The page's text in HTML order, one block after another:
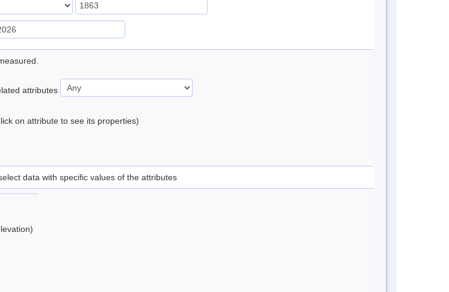
attributes
on attribute to see its properties)
data with specific values of the attributes